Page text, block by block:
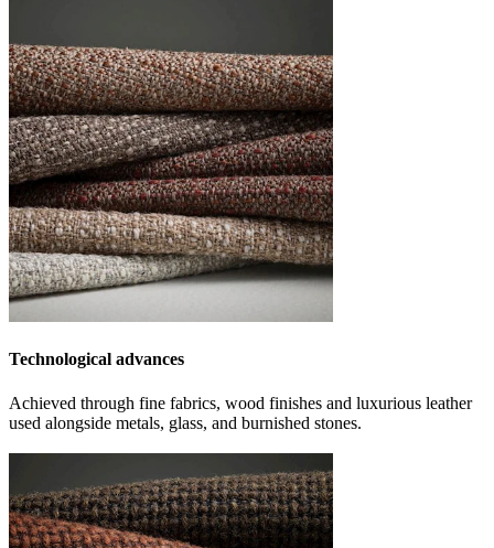
Technological advances
Achieved through fine fabrics, wood finishes and luxurious leather
used alongside metals, glass, and burnished stones.